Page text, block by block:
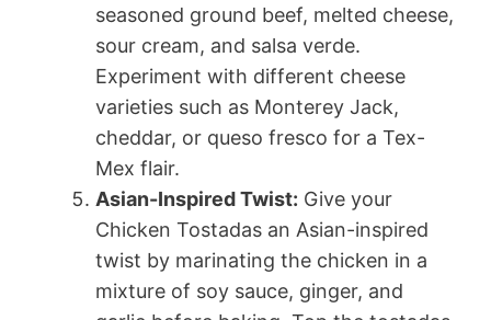
seasoned ground beef, melted cheese,
sour cream, and salsa verde.
Experiment with different cheese
varieties such as Monterey Jack,
cheddar, or queso fresco for a Tex-
Mex flair.
Asian-Inspired Twist: Give your
Chicken Tostadas an Asian-inspired
twist by marinating the chicken in a
mixture of soy sauce, ginger, and